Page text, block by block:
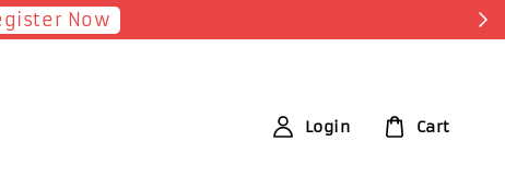
Login Cart